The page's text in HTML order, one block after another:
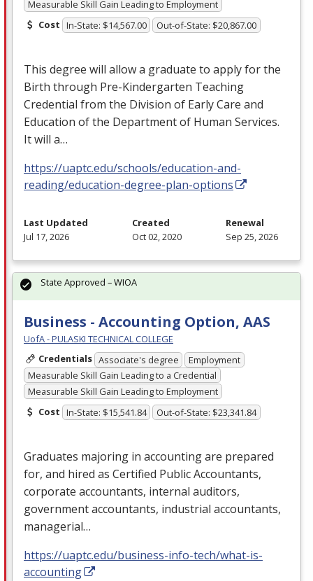
Measurable Skill Gain Leading to Employment
Cost In-State: $14,567.00 Out-of-State: $20,867.00
This degree will allow a graduate to apply for the
Birth through Pre-Kindergarten Teaching
Credential from the Division of Early Care and
Education of the Department of Human Services.
It will a…
https://uaptc.edu/schools/education-and-
reading/education-degree-plan-options
Last Updated
Jul 17, 2026
Created
Oct 02, 2020
Renewal
Sep 25, 2026
Business - Accounting Option, AAS
UofA - PULASKI TECHNICAL COLLEGE
Credentials Associate's degree
Employment
Measurable Skill Gain Leading to a Credential
Measurable Skill Gain Leading to Employment
Cost In-State: $15,541.84 Out-of-State: $23,341.84
Graduates majoring in accounting are prepared
for, and hired as Certified Public Accountants,
corporate accountants, internal auditors,
government accountants, industrial accountants,
managerial…
https://uaptc.edu/business-info-tech/what-is-
accounting
State Approved – WIOA